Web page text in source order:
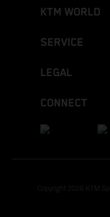
KTM WORLD
SERVICE
LEGAL
CONNECT
Copyright 2026 KTM